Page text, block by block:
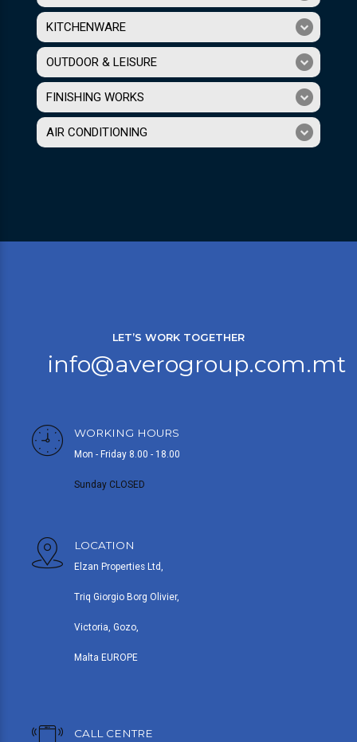
KITCHENWARE
OUTDOOR & LEISURE
FINISHING WORKS
AIR CONDITIONING
LET’S WORK TOGETHER
info@averogroup.com.mt
WORKING HOURS
Mon - Friday 8.00 - 18.00
Sunday CLOSED
LOCATION
Elzan Properties Ltd,
Triq Giorgio Borg Olivier,
Victoria, Gozo,
Malta EUROPE
CALL CENTRE